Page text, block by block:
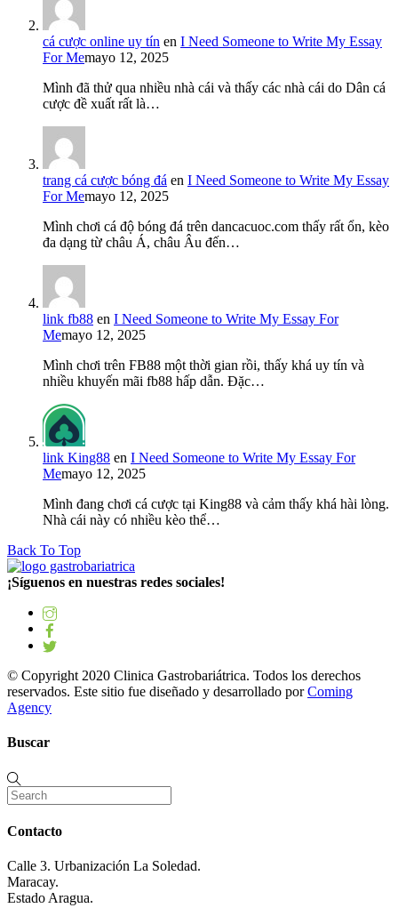
cá cược online uy tín en I Need Someone to Write My Essay
For Memayo 12, 2025
Mình đã thử qua nhiều nhà cái và thấy các nhà cái do Dân cá
cược đề xuất rất là…
trang cá cược bóng đá en I Need Someone to Write My Essay
For Memayo 12, 2025
Mình chơi cá độ bóng đá trên dancacuoc.com thấy rất ổn, kèo
đa dạng từ châu Á, châu Âu đến…
link fb88 en I Need Someone to Write My Essay For
Memayo 12, 2025
Mình chơi trên FB88 một thời gian rồi, thấy khá uy tín và
nhiều khuyến mãi fb88 hấp dẫn. Đặc…
link King88 en I Need Someone to Write My Essay For
Memayo 12, 2025
Mình đang chơi cá cược tại King88 và cảm thấy khá hài lòng.
Nhà cái này có nhiều kèo thể…
Back To Top
¡Síguenos en nuestras redes sociales!
© Copyright 2020 Clinica Gastrobariátrica. Todos los derechos
reservados. Este sitio fue diseñado y desarrollado porComing
Agency
Buscar
Contacto
Calle 3. Urbanización La Soledad.
Maracay.
Estado Aragua.